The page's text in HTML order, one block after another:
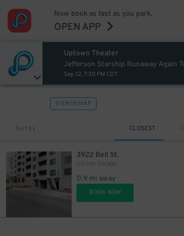
Now book as fast as you park.
OPEN APP
Uptown Theater
Jefferson Starship Runaway Again
Sep 12, 7:30 PM CDT
VIEW IN MAP
Sort by CLOSEST
3922 Bell St.
Citizen Garage
0.9 mi away
BOOK NOW